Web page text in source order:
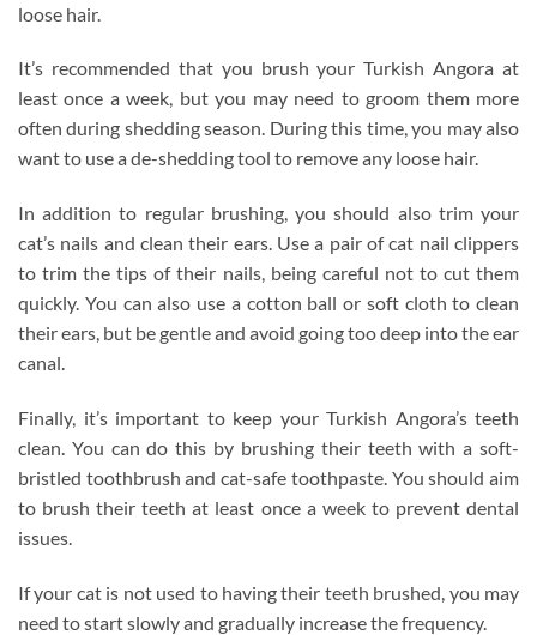
loose hair.
It’s recommended that you brush your Turkish Angora at
least once a week, but you may need to groom them more
often during shedding season. During this time, you may also
want to use a de-shedding tool to remove any loose hair.
In addition to regular brushing, you should also trim your
cat’s nails and clean their ears. Use a pair of cat nail clippers
to trim the tips of their nails, being careful not to cut them
quickly. You can also use a cotton ball or soft cloth to clean
their ears, but be gentle and avoid going too deep into the ear
canal.
Finally, it’s important to keep your Turkish Angora’s teeth
clean. You can do this by brushing their teeth with a soft-
bristled toothbrush and cat-safe toothpaste. You should aim
to brush their teeth at least once a week to prevent dental
issues.
If your cat is not used to having their teeth brushed, you may
need to start slowly and gradually increase the frequency.